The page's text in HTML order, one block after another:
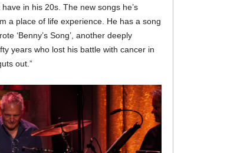
in his 20s. The new songs he’s
a place of life experience. He has a song
‘Benny’s Song’, another deeply
years who lost his battle with cancer in
out.”